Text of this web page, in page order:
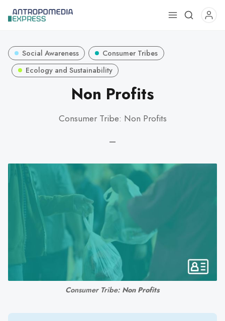
Use
Touch
device
users
Social Awareness
Consumer Tribes
Ecology and Sustainability
Non Profits
Consumer Tribe: Non Profits
—
Consumer Tribe: Non Profits